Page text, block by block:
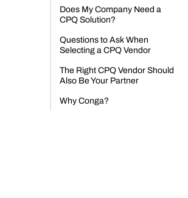
Does My Company Need a
CPQ Solution?
Questions to Ask When
Selecting a CPQ Vendor
The Right CPQ Vendor Should
Also Be Your Partner
Why Conga?